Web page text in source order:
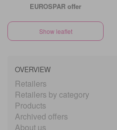
EUROSPAR offer
Show leaflet
OVERVIEW
Retailers
Retailers by category
Products
Archived offers
About us